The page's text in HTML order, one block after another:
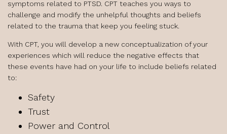
symptoms related to PTSD. CPT teaches you ways to
challenge and modify the unhelpful thoughts and beliefs
related to the trauma that keep you feeling stuck.
With CPT, you will develop a new conceptualization of your
experiences which will reduce the negative effects that
these events have had on your life to include beliefs related
to:
Safety
Trust
Power and Control